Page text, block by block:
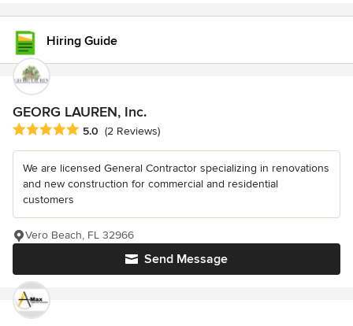
Hiring Guide
GEORG LAUREN, Inc.
Average rating: 5 out of 5 stars
5.0 (2 Reviews)
We are licensed General Contractor specializing in renovations
and new construction for commercial and residential
customers
Send Message
Vero Beach, FL 32966